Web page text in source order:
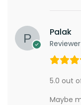
Palak
Reviewer
5.0 out
Maybe